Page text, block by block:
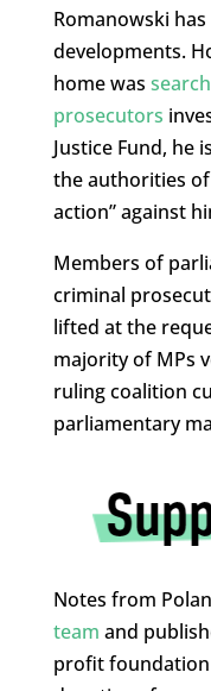
Romanowski
developments.
home was
prosecutors
Justice Fund, he
the authorities
action” against
Members of
criminal
lifted at the
majority of MPs
ruling coalition
parliamentary
Notes from
team and
profit